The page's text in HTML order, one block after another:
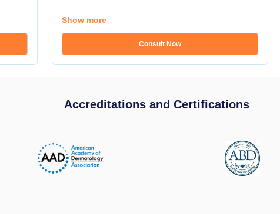
...
Show more
Consult Now
Accreditations and Certifications